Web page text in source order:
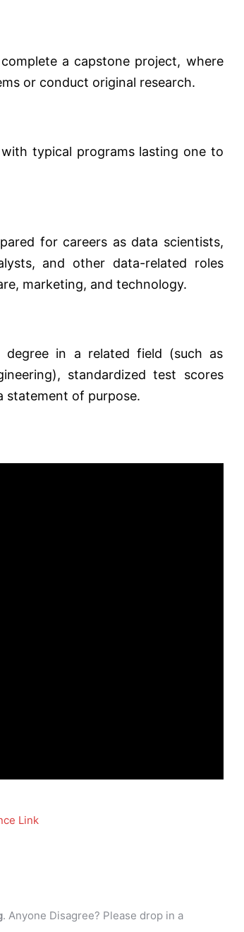
a capstone project, where
or conduct original research.
typical programs lasting one to
for careers as data scientists,
and other data-related roles
marketing, and technology.
degree in a related field (such as
standardized test scores
statement of purpose.
Link
. Anyone Disagree? Please drop in a